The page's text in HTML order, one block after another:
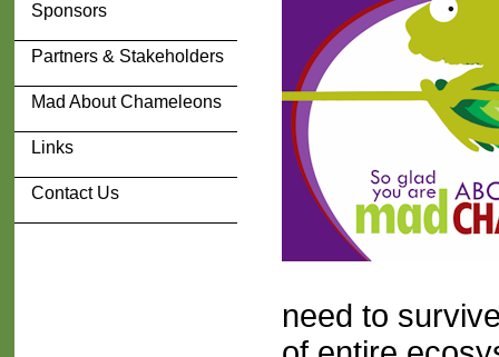
Sponsors
Partners & Stakeholders
Mad About Chameleons
Links
Contact Us
need to